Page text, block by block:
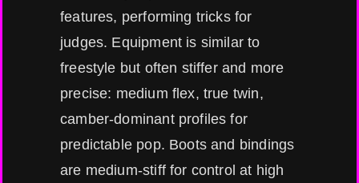
features, performing tricks for
judges. Equipment is similar to
freestyle but often stiffer and more
precise: medium flex, true twin,
camber-dominant profiles for
predictable pop. Boots and bindings
are medium-stiff for control at high